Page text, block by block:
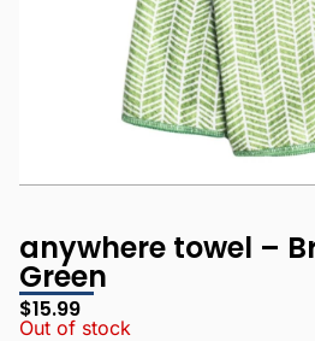
anywhere towel –
Green
$15.99
Out of stock